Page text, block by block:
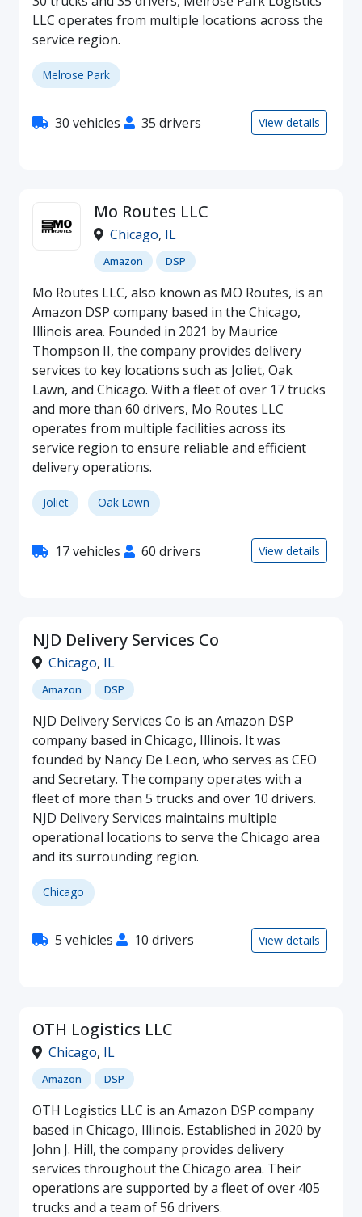
LLC operates from multiple locations across the
service region.
Melrose Park
30 vehicles 35 drivers View details
Mo Routes LLC
Chicago, IL
Amazon DSP
Mo Routes LLC, also known as MO Routes, is an
Amazon DSP company based in the Chicago,
Illinois area. Founded in 2021 by Maurice
Thompson II, the company provides delivery
services to key locations such as Joliet, Oak
Lawn, and Chicago. With a fleet of over 17 trucks
and more than 60 drivers, Mo Routes LLC
operates from multiple facilities across its
service region to ensure reliable and efficient
delivery operations.
Joliet Oak Lawn
17 vehicles 60 drivers View details
NJD Delivery Services Co
Chicago, IL
Amazon DSP
NJD Delivery Services Co is an Amazon DSP
company based in Chicago, Illinois. It was
founded by Nancy De Leon, who serves as CEO
and Secretary. The company operates with a
fleet of more than 5 trucks and over 10 drivers.
NJD Delivery Services maintains multiple
operational locations to serve the Chicago area
and its surrounding region.
Chicago
5 vehicles 10 drivers View details
OTH Logistics LLC
Chicago, IL
Amazon DSP
OTH Logistics LLC is an Amazon DSP company
based in Chicago, Illinois. Established in 2020 by
John J. Hill, the company provides delivery
services throughout the Chicago area. Their
operations are supported by a fleet of over 405
trucks and a team of 56 drivers.